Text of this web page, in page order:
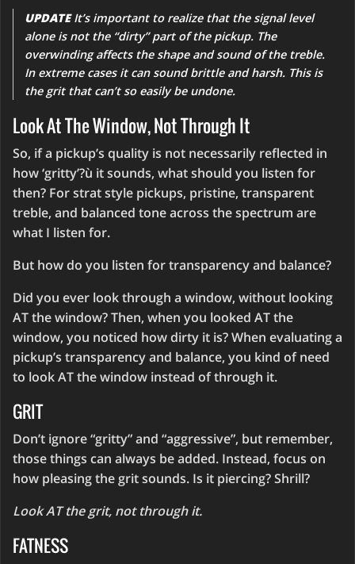
UPDATEIt’s important to realize that the signal level
alone is not the “dirty” part of the pickup. The
overwinding affects the shape and sound of the treble.
In extreme cases it can sound brittle and harsh. This is
the grit that can’t so easily be undone.
Look At The Window, Not Through It
So, if a pickup’s quality is not necessarily reflected in
how ‘gritty’?ù it sounds, what should you listen for
then? For strat style pickups, pristine, transparent
treble, and balanced tone across the spectrum are
what I listen for.
But how do you listen for transparency and balance?
Did you ever look through a window, without looking
AT the window? Then, when you looked AT the
window, you noticed how dirty it is? When evaluating a
pickup’s transparency and balance, you kind of need
to look AT the window instead of through it.
GRIT
Don’t ignore “gritty” and “aggressive”, but remember,
those things can always be added. Instead, focus on
how pleasing the grit sounds. Is it piercing? Shrill?
Look AT the grit, not through it.
FATNESS